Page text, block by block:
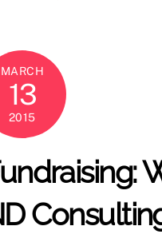
MARCH
13
2015